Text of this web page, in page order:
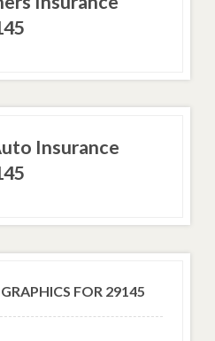
Insurance
FOR 29145